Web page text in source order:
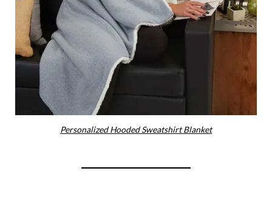
Personalized Hooded Sweatshirt Blanket